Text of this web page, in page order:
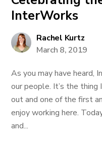
InterWorks
Rachel Kurtz
March 8, 2019
As you may have heard,
our people. It’s the thing
out and one of the first
enjoy working here.
and...